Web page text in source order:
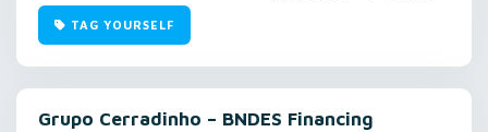
TAG YOURSELF
Grupo Cerradinho – BNDES Financing